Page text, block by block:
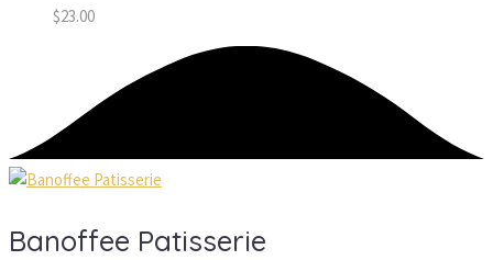
$23.00
Banoffee Patisserie